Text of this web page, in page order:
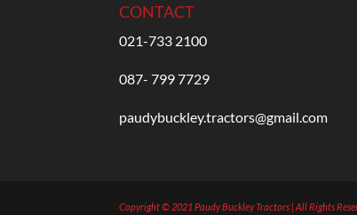
CONTACT
021-733 2100
087- 799 7729
paudybuckley.tractors@gmail.com
Copyright © 2021 Paudy Buckley Tractors | All Rights